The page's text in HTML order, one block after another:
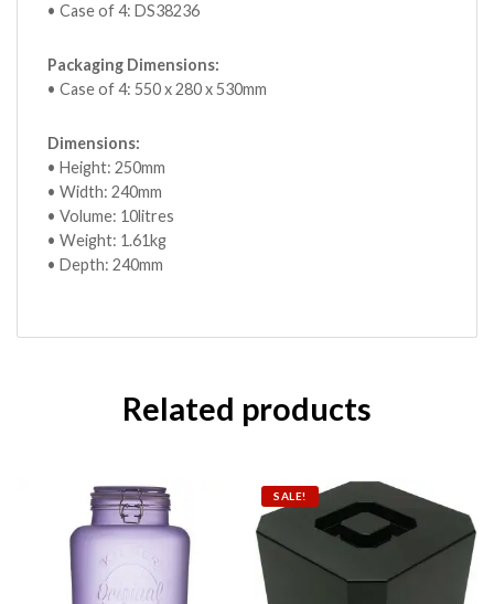
• Case of 4: DS38236
Packaging Dimensions:
• Case of 4: 550 x 280 x 530mm
Dimensions:
• Height: 250mm
• Width: 240mm
• Volume: 10litres
• Weight: 1.61kg
• Depth: 240mm
Related products
SALE!